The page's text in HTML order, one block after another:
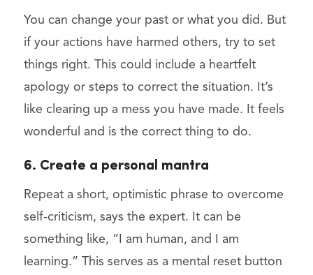
You can change your past or what you did. But
if your actions have harmed others, try to set
things right. This could include a heartfelt
apology or steps to correct the situation. It’s
like clearing up a mess you have made. It feels
wonderful and is the correct thing to do.
6. Create a personal mantra
Repeat a short, optimistic phrase to overcome
self-criticism, says the expert. It can be
something like, “I am human, and I am
learning.” This serves as a mental reset button